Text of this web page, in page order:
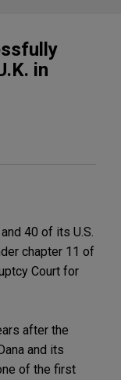
in
40 of its U.S.
chapter 11 of
Court for
after the
and its
of the first